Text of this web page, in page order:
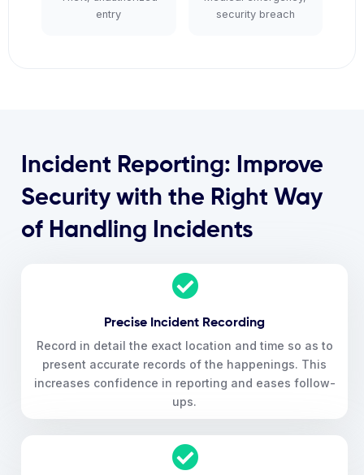
entry
security breach
Incident Reporting: Improve
Security with the Right Way
of Handling Incidents
Precise Incident Recording
Record in detail the exact location and time so as to
present accurate records of the happenings. This
increases confidence in reporting and eases follow-
ups.